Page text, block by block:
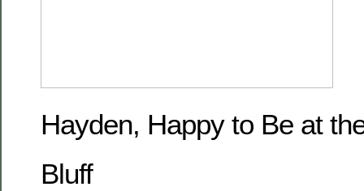
Hayden, Happy to Be at
Bluff